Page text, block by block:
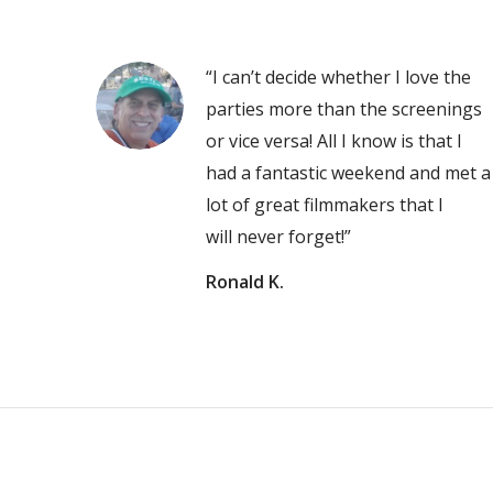
“I can’t decide whether I love the
parties more than the screenings
or vice versa! All I know is that I
had a fantastic weekend and met a
lot of great filmmakers that I
will never forget!”
Ronald K.